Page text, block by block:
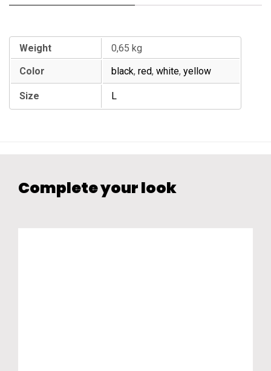
Weight
0,65 kg
Color
black, red, white, yellow
Size L
Complete your look